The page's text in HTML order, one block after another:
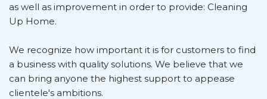
as well as improvement in order to provide: Cleaning
Up Home.
We recognize how important it is for customers to find
a business with quality solutions. We believe that we
can bring anyone the highest support to appease
clientele's ambitions.